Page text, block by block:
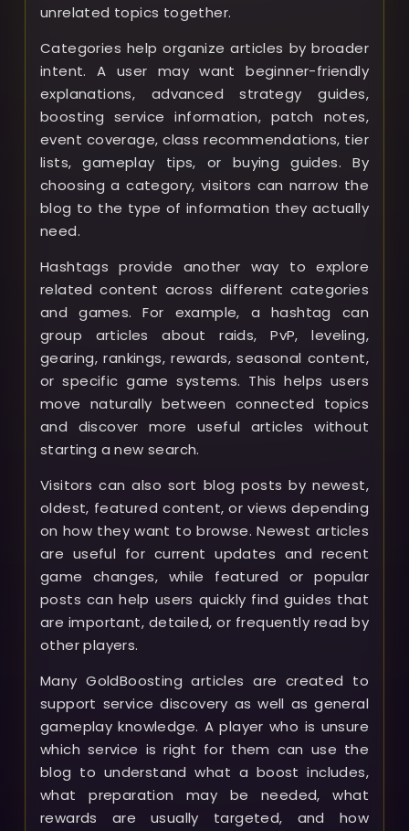
unrelated topics together.
Categories help organize articles by broader
intent. A user may want beginner-friendly
explanations, advanced strategy guides,
boosting service information, patch notes,
event coverage, class recommendations, tier
lists, gameplay tips, or buying guides. By
choosing a category, visitors can narrow the
blog to the type of information they actually
need.
Hashtags provide another way to explore
related content across different categories
and games. For example, a hashtag can
group articles about raids, PvP, leveling,
gearing, rankings, rewards, seasonal content,
or specific game systems. This helps users
move naturally between connected topics
and discover more useful articles without
starting a new search.
Visitors can also sort blog posts by newest,
oldest, featured content, or views depending
on how they want to browse. Newest articles
are useful for current updates and recent
game changes, while featured or popular
posts can help users quickly find guides that
are important, detailed, or frequently read by
other players.
Many GoldBoosting articles are created to
support service discovery as well as general
gameplay knowledge. A player who is unsure
which service is right for them can use the
blog to understand what a boost includes,
what preparation may be needed, what
rewards are usually targeted, and how